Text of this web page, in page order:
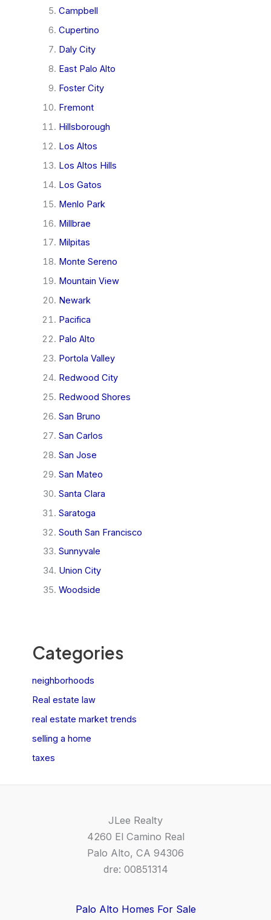
Campbell
Cupertino
Daly City
East Palo Alto
Foster City
Fremont
Hillsborough
Los Altos
Los Altos Hills
Los Gatos
Menlo Park
Millbrae
Milpitas
Monte Sereno
Mountain View
Newark
Pacifica
Palo Alto
Portola Valley
Redwood City
Redwood Shores
San Bruno
San Carlos
San Jose
San Mateo
Santa Clara
Saratoga
South San Francisco
Sunnyvale
Union City
Woodside
Categories
neighborhoods
Real estate law
real estate market trends
selling a home
taxes
JLee Realty
4260 El Camino Real
Palo Alto, CA 94306
dre: 00851314
Palo Alto Homes For Sale